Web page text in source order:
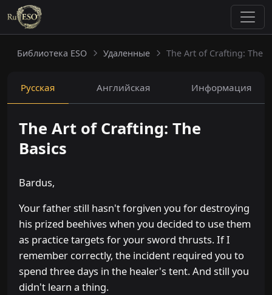
Библиотека ESO Удаленные The Art of Crafting: The
Русская Английская Информация
The Art of Crafting: The
Basics
Bardus,
Your father still hasn't forgiven you for destroying
his prized beehives when you decided to use them
as practice targets for your sword thrusts. If I
remember correctly, the incident required you to
spend three days in the healer's tent. And still you
didn't learn a thing.